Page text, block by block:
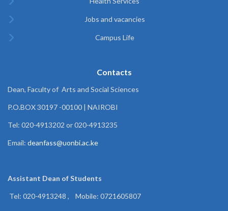
Jobs and vacancies
Campus Life
Contacts
Dean, Faculty of Arts and Social Sciences
P.O.BOX 30197 -00100 | NAIROBI
Tel: 020-4913202 or 020-4913235
Email: deanfass@uonbi.ac.ke
Assistant Dean ofStudents
Tel: 020-4913248 , Mobile: 0721605807